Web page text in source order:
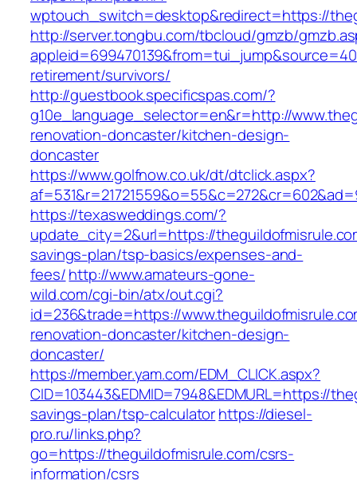
wptouch_switch=desktop&redirect=https://
http://server.tongbu.com/tbcloud/gmzb/
retirement/survivors/
http://guestbook.specificspas.com/?
g10e_language_selector=en&r=http://
renovation-doncaster/kitchen-design-
doncaster
https://www.golfnow.co.uk/dt/dtclick.aspx?
https://texasweddings.com/?
update_city=2&url=https://
savings-plan/tsp-basics/expenses-and-
fees/http://www.amateurs-gone-
wild.com/cgi-bin/atx/out.cgi?
id=236&trade=https://
renovation-doncaster/kitchen-design-
doncaster/
https://member.yam.com/EDM_CLICK.aspx?
CID=103443&EDMID=7948&EDMURL=https://
savings-plan/tsp-calculatorhttps://diesel-
pro.ru/links.php?
go=https://theguildofmisrule.com/csrs-
information/csrs